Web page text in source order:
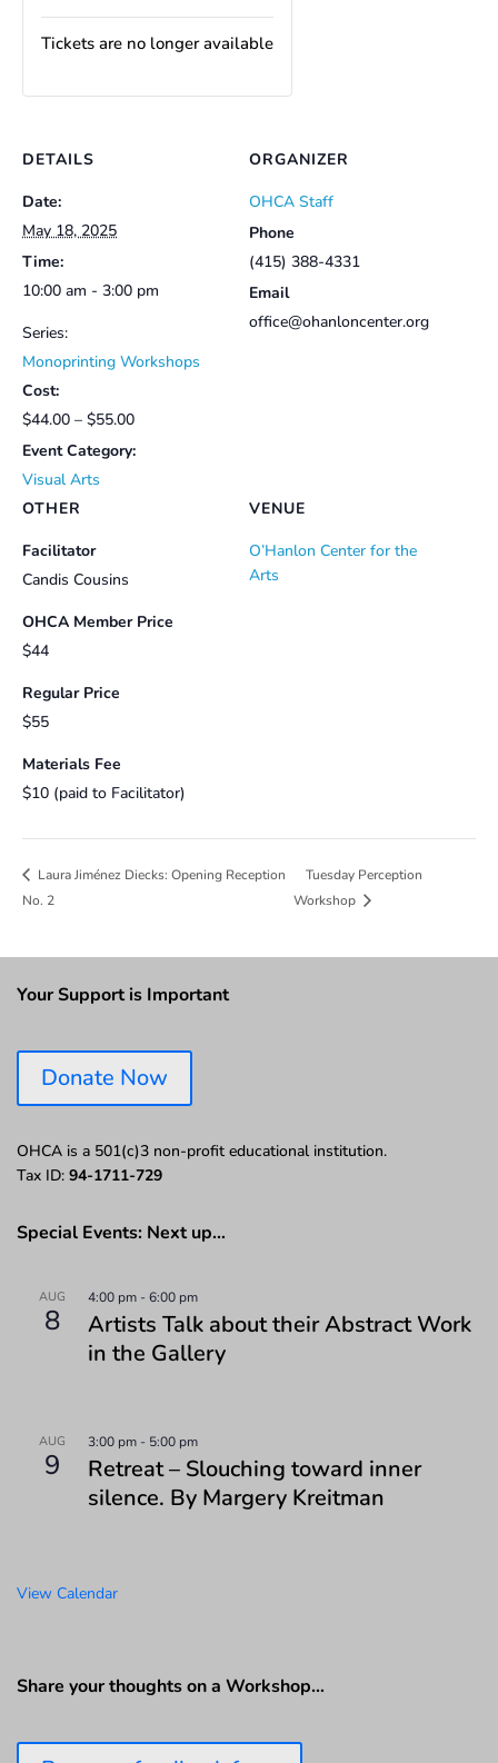
Tickets are no longer available
DETAILS
Date:
May 18, 2025
Time:
10:00 am - 3:00 pm
Series:
Monoprinting Workshops
Cost:
$44.00 – $55.00
Event Category:
Visual Arts
VENUE
O’Hanlon Center for the
Arts
ORGANIZER
OHCA Staff
Phone
(415) 388-4331
Email
office@ohanloncenter.org
OTHER
Facilitator
Candis Cousins
OHCA Member Price
$44
Regular Price
$55
Materials Fee
$10 (paid to Facilitator)
Laura Jiménez Diecks: Opening Reception
No. 2
Tuesday Perception
Workshop
Your Support is Important
Donate Now
OHCA is a 501(c)3 non-profit educational institution.
Tax ID: 94-1711-729
Special Events: Next up…
AUG
8
4:00 pm -6:00 pm
Artists Talk about their Abstract Work
in the Gallery
AUG
9
3:00 pm - 5:00 pm
Retreat – Slouching toward inner
silence. By Margery Kreitman
View Calendar
Share your thoughts on a Workshop…